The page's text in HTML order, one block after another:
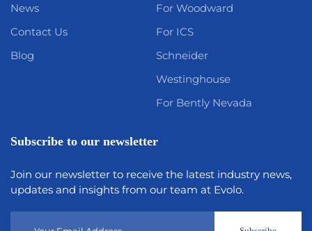
News
Contact Us
Blog
For Woodward
For ICS
Schneider
Westinghouse
For Bently Nevada
Subscribe to our newsletter
Join our newsletter to receive the latest industry news,
updates and insights from our team at Evolo.